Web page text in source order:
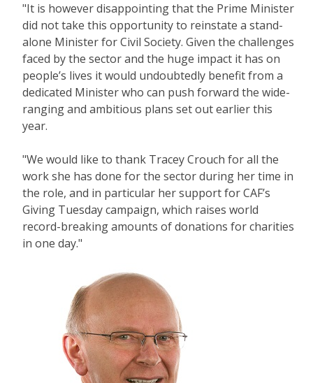
"It is however disappointing that the Prime Minister
did not take this opportunity to reinstate a stand-
alone Minister for Civil Society. Given the challenges
faced by the sector and the huge impact it has on
people’s lives it would undoubtedly benefit from a
dedicated Minister who can push forward the wide-
ranging and ambitious plans set out earlier this
year.
"We would like to thank Tracey Crouch for all the
work she has done for the sector during her time in
the role, and in particular her support for CAF’s
Giving Tuesday campaign, which raises world
record-breaking amounts of donations for charities
in one day."